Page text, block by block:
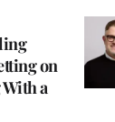
on
a